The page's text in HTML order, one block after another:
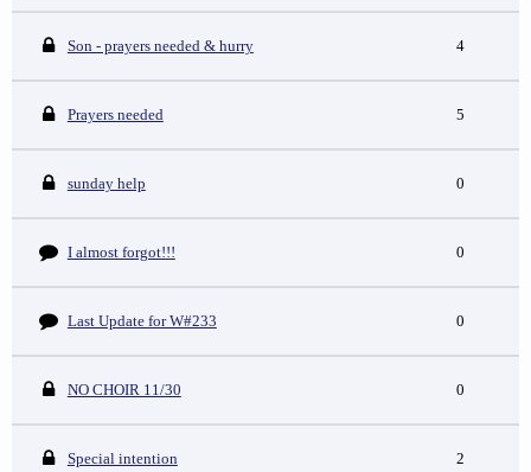
Son - prayers needed & hurry 4
Prayers needed 5
sunday help 0
I almost forgot!!! 0
Last Update for W#233 0
NO CHOIR 11/30 0
Special intention 2